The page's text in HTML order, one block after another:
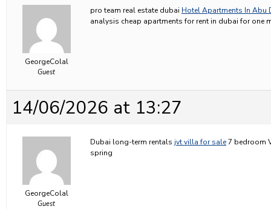
GeorgeColal
Guest
pro team real estate dubai Hotel Apartments In Abu
analysis cheap apartments for rent in dubai for one
14/06/2026 at 13:27
GeorgeColal
Guest
Dubai long-term rentals jvt villa for sale7 bedroom
spring